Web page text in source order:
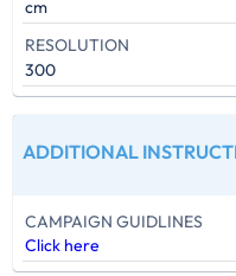
cm
RESOLUTION
300
ADDITIONAL
CAMPAIGN GUIDLINES
Click here